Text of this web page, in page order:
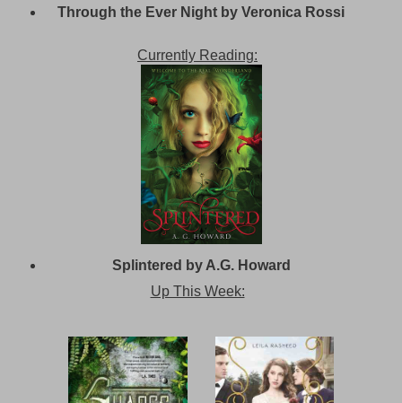
Through the Ever Night by Veronica Rossi
Currently Reading:
Splintered by A.G. Howard
Up This Week: